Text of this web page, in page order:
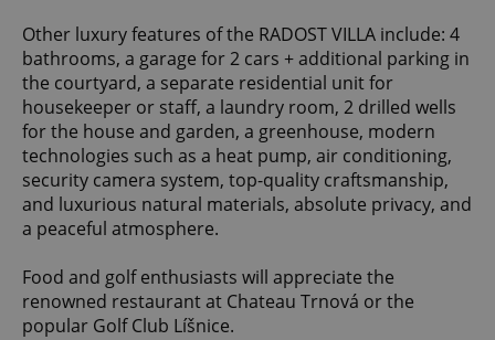
Other luxury features of the RADOST VILLA include: 4
bathrooms, a garage for 2 cars + additional parking in
the courtyard, a separate residential unit for
housekeeper or staff, a laundry room, 2 drilled wells
for the house and garden, a greenhouse, modern
technologies such as a heat pump, air conditioning,
security camera system, top-quality craftsmanship,
and luxurious natural materials, absolute privacy, and
a peaceful atmosphere.
Food and golf enthusiasts will appreciate the
renowned restaurant at Chateau Trnová or the
popular Golf Club Líšnice.